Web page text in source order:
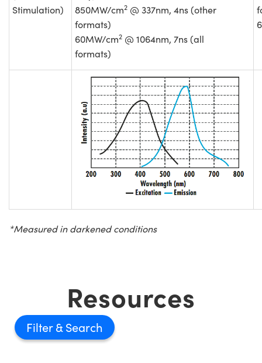
Stimulation)
850MW/cm2 @ 337nm, 4ns (other
formats)
60MW/cm2 @ 1064nm, 7ns (all
formats)
*Measured in darkened conditions
Resources
Filter